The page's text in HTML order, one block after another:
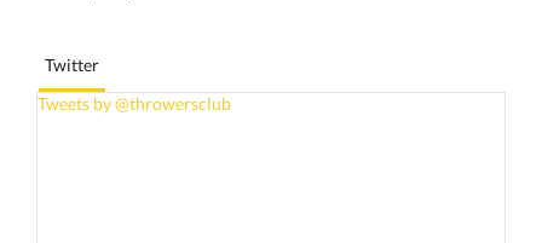
Twitter
Tweets by @throwersclub